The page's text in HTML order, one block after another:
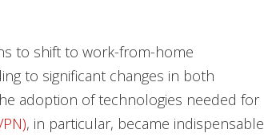
to shift to work-from-home
to significant changes in both
adoption of technologies needed for
, in particular, became indispensable